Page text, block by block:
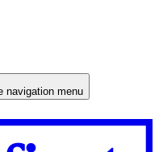
navigation menu